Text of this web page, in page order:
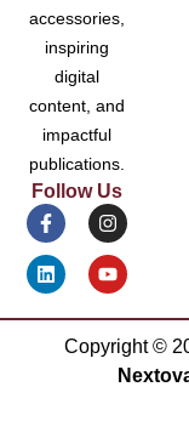
accessories,
inspiring
digital
content, and
impactful
publications.
Follow Us
Copyright ©